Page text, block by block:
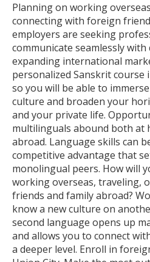
Planning on working
connecting with foreign
employers are seeking
communicate seamlessly
expanding international
personalized Sanskrit
so you will be able to
culture and broaden your
and your private life.
multilinguals abound both at
abroad. Language skills can
competitive advantage that
monolingual peers. How will
working overseas, traveling,
friends and family abroad?
know a new culture on
second language opens up
and allows you to connect
a deeper level. Enroll in